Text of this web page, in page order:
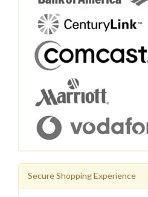
Secure Shopping Experience